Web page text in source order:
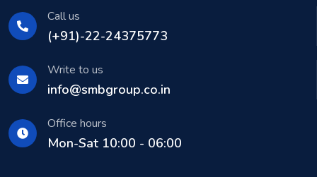
Call us
(+91)-22-24375773
Write to us
info@smbgroup.co.in
Office hours
Mon-Sat 10:00 - 06:00